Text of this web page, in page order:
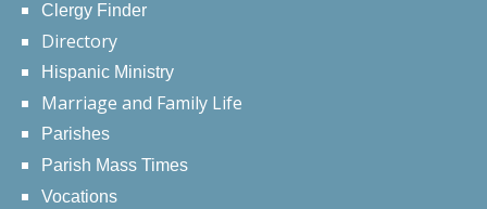
Clergy Finder
Directory
Hispanic Ministry
Marriage and Family Life
Parishes
Parish Mass Times
Vocations